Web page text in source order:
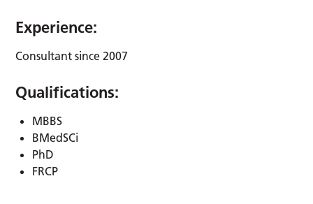
Experience:
Consultant since 2007
Qualifications:
MBBS
BMedSCi
PhD
FRCP